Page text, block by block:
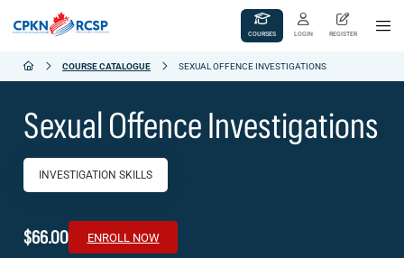
COURSES LOGIN REGISTER
COURSE CATALOGUE SEXUAL OFFENCE INVESTIGATIONS
Sexual Offence Investigations
INVESTIGATION SKILLS
$66.00 ENROLL NOW